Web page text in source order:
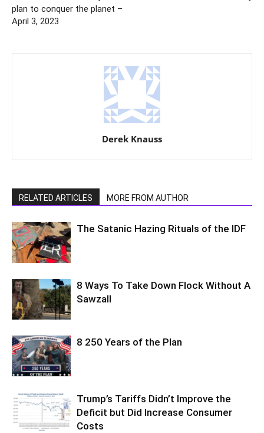
plan to conquer the planet –
April 3, 2023
Derek Knauss
RELATED ARTICLES MORE FROM AUTHOR
The Satanic Hazing Rituals of the IDF
8 Ways To Take Down Flock Without A
Sawzall
8 250 Years of the Plan
Trump’s Tariffs Didn’t Improve the
Deficit but Did Increase Consumer
Costs